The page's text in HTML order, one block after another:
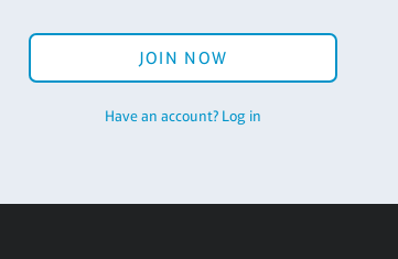
JOIN NOW
Have an account? Log in